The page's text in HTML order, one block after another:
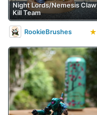
Night Lords/Nemesis Claw
Kill Team
RookieBrushes ★